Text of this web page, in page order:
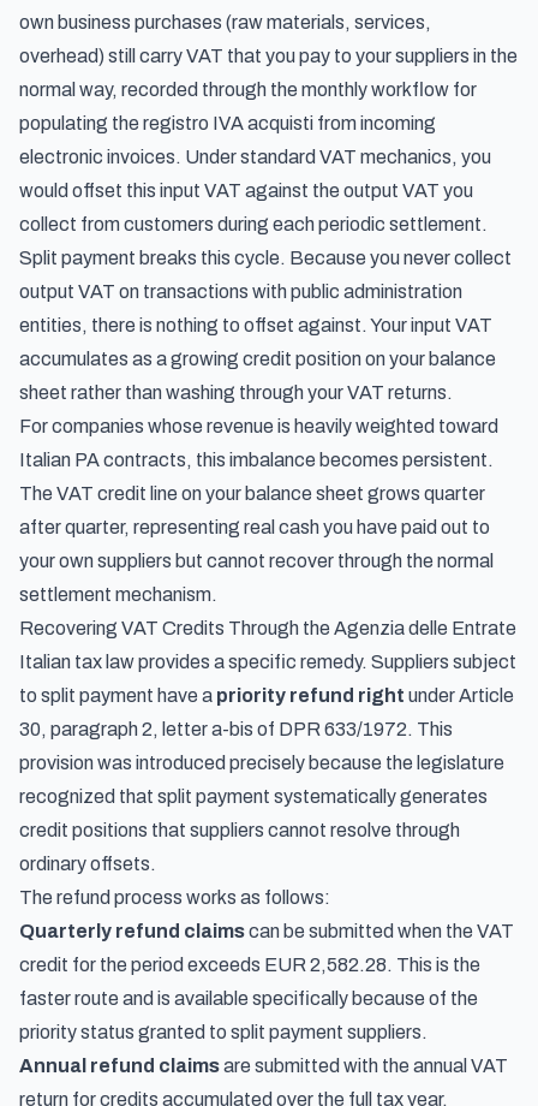
own business purchases (raw materials, services,
overhead) still carry VAT that you pay to your suppliers in the
normal way, recorded through the monthly workflow for
populating the registro IVA acquisti from incoming
electronic invoices. Under standard VAT mechanics, you
would offset this input VAT against the output VAT you
collect from customers during each periodic settlement.
Split payment breaks this cycle. Because you never collect
output VAT on transactions with public administration
entities, there is nothing to offset against. Your input VAT
accumulates as a growing credit position on your balance
sheet rather than washing through your VAT returns.
For companies whose revenue is heavily weighted toward
Italian PA contracts, this imbalance becomes persistent.
The VAT credit line on your balance sheet grows quarter
after quarter, representing real cash you have paid out to
your own suppliers but cannot recover through the normal
settlement mechanism.
Recovering VAT Credits Through the Agenzia delle Entrate
Italian tax law provides a specific remedy. Suppliers subject
to split payment have a priority refund right under Article
30, paragraph 2, letter a-bis of DPR 633/1972. This
provision was introduced precisely because the legislature
recognized that split payment systematically generates
credit positions that suppliers cannot resolve through
ordinary offsets.
The refund process works as follows:
Quarterly refund claimscan be submitted when the VAT
credit for the period exceeds EUR 2,582.28. This is the
faster route and is available specifically because of the
priority status granted to split payment suppliers.
Annual refund claimsare submitted with the annual VAT
return for credits accumulated over the full tax year.